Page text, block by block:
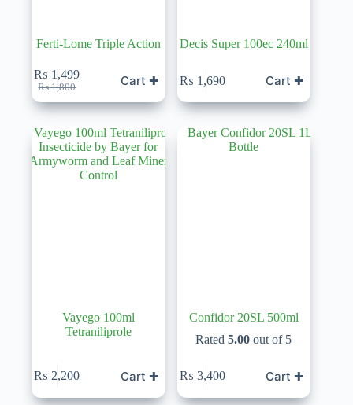
Ferti-Lome Triple Action
₨1,800
Original
price
was:
₨ 1,800.
₨ 1,499
Current
price
is:
₨ 1,499.
Cart ✚
Decis Super 100ec 240ml
₨ 1,690 Cart ✚
Vayego 100ml
Tetraniliprole
₨ 2,200 Cart ✚
Confidor 20SL 500ml
Rated5.00 out of 5
₨ 3,400 Cart ✚